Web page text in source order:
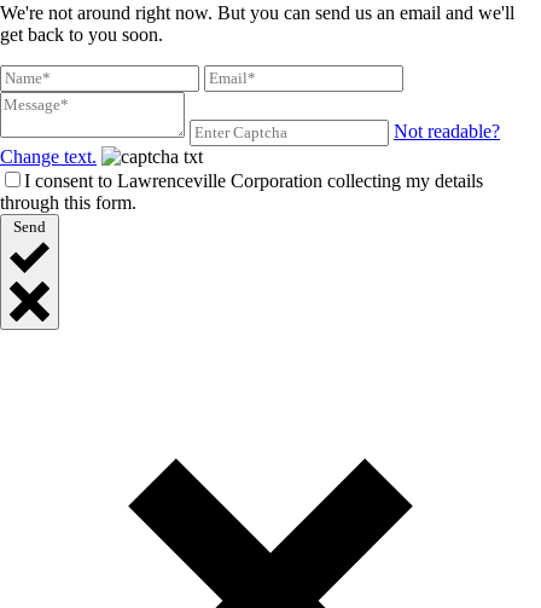
We're not around right now. But you can send us an email and we'll
get back to you soon.
Not readable?
Change text.
I consent to Lawrenceville Corporation collecting my details
through this form.
Send